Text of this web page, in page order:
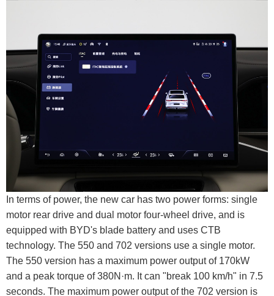
In terms of power, the new car has two power forms: single
motor rear drive and dual motor four-wheel drive, and is
equipped with BYD's blade battery and uses CTB
technology. The 550 and 702 versions use a single motor.
The 550 version has a maximum power output of 170kW
and a peak torque of 380N·m. It can "break 100 km/h" in 7.5
seconds. The maximum power output of the 702 version is